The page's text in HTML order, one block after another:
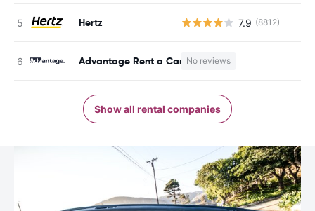
Hertz 7.9 (8812)
Advantage Rent a Car No reviews
Show all rental companies